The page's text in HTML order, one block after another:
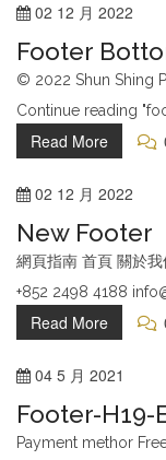
Online Stores
Terms & Conditions
Company
Blog
Order Tracking
FAQ Page
Contact Us
Login
Twitter
02 12 月 2022
Footer
© 2022 Shun Shing
Continue reading
Read More
02 12 月 2022
New Footer
網頁指南 首頁 關於
+852 2498 4188
Read More
04 5 月 2021
Footer-H19-
Payment methor